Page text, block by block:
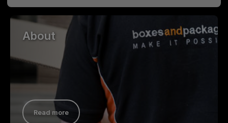
About
Read more